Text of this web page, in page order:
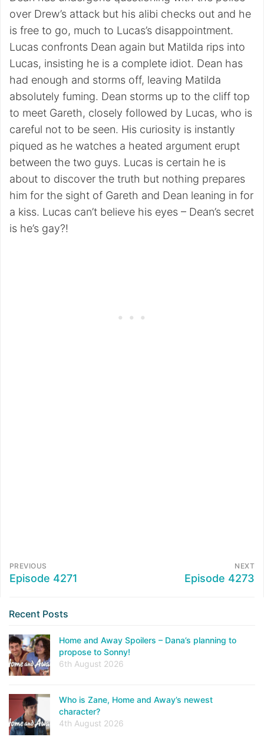
over Drew’s attack but his alibi checks out and he
is free to go, much to Lucas’s disappointment.
Lucas confronts Dean again but Matilda rips into
Lucas, insisting he is a complete idiot. Dean has
had enough and storms off, leaving Matilda
absolutely fuming. Dean storms up to the cliff top
to meet Gareth, closely followed by Lucas, who is
careful not to be seen. His curiosity is instantly
piqued as he watches a heated argument erupt
between the two guys. Lucas is certain he is
about to discover the truth but nothing prepares
him for the sight of Gareth and Dean leaning in for
a kiss. Lucas can’t believe his eyes – Dean’s secret
is he’s gay?!
PREVIOUS
Episode 4271
NEXT
Episode 4273
Recent Posts
Home and Away Spoilers – Dana’s planning to
propose to Sonny!
6th August 2026
Who is Zane, Home and Away’s newest
character?
4th August 2026